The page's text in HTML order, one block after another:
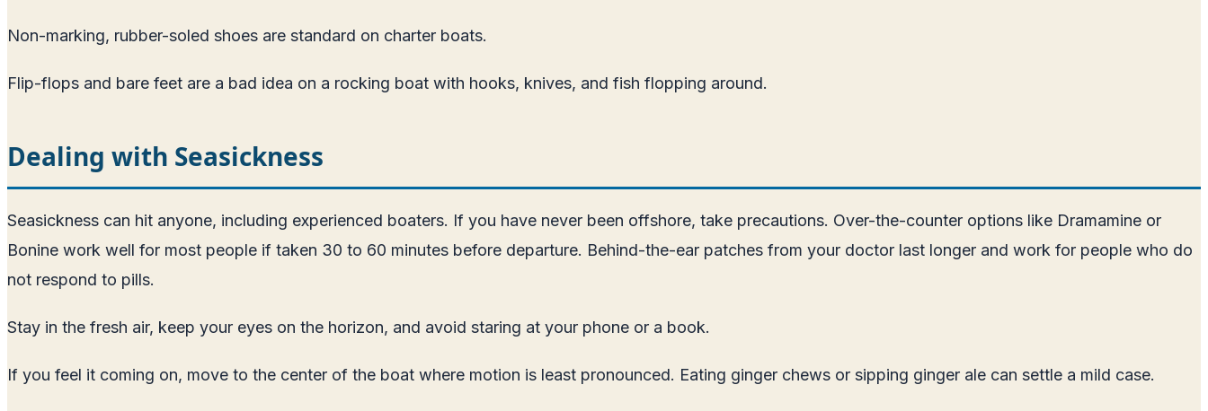
Non-marking, rubber-soled shoes are standard on charter boats.
Flip-flops and bare feet are a bad idea on a rocking boat with hooks, knives, and fish flopping around.
Dealing with Seasickness
Seasickness can hit anyone, including experienced boaters. If you have never been offshore, take precautions. Over-the-counter options like Dramamine or
Bonine work well for most people if taken 30 to 60 minutes before departure. Behind-the-ear patches from your doctor last longer and work for people who do
not respond to pills.
Stay in the fresh air, keep your eyes on the horizon, and avoid staring at your phone or a book.
If you feel it coming on, move to the center of the boat where motion is least pronounced. Eating ginger chews or sipping ginger ale can settle a mild case.